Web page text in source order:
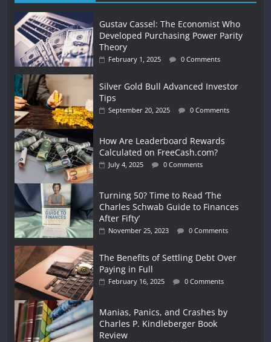
Gustav Cassel: The Economist Who
Developed Purchasing Power Parity
Theory
February 1, 2025 0 Comments
Silver Gold Bull Advanced Investor
Tips
September 20, 2025 0 Comments
How Are Leaderboard Rewards
Calculated on FreeCash.com?
July 4, 2025 0 Comments
Turning 50? Time to Read ‘The
Charles Schwab Guide to Finances
After Fifty’
November 25, 2023 0 Comments
The Benefits of Settling Debt Over
Paying in Full
February 16, 2025 0 Comments
Manias, Panics, and Crashes by
Charles P. Kindleberger Book
Review